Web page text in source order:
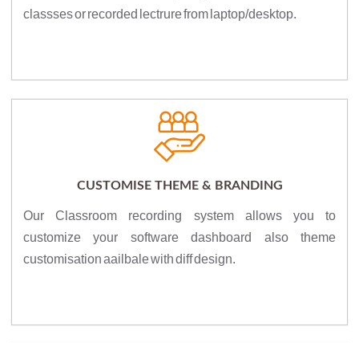
classses or recorded lectrure from laptop/desktop.
CUSTOMISE THEME & BRANDING
Our Classroom recording system allows you to
customize your software dashboard also theme
customisation aailbale with diff design.